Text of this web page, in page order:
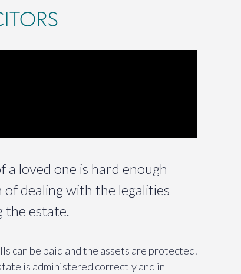
loved one is hard enough
dealing with the legalities
the estate.
can be paid and the assets are protected.
is administered correctly and in